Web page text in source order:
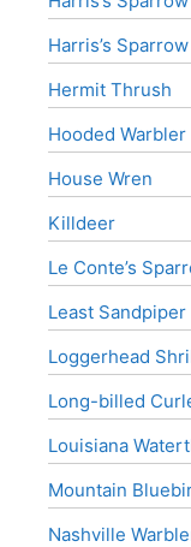
Harris’s Sparrow
Hermit Thrush
Hooded Warbler
House Wren
Killdeer
Le Conte’s
Least Sandpiper
Loggerhead
Long-billed
Louisiana
Mountain
Nashville